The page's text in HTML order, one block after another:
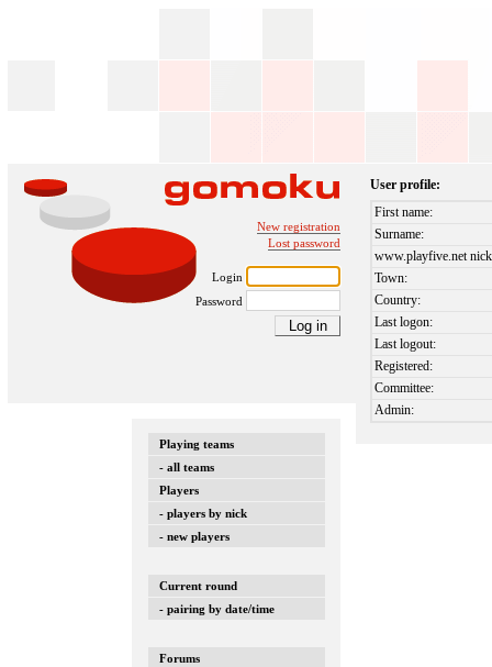
New registration
Lost password
Login
Password
Playing teams
- all teams
Players
- players by nick
- new players
Current round
- pairing by date/time
Forums
User profile:
First name:
Surname:
www.playfive.net
Town:
Country:
Last logon:
Last logout:
Registered:
Committee:
Admin: